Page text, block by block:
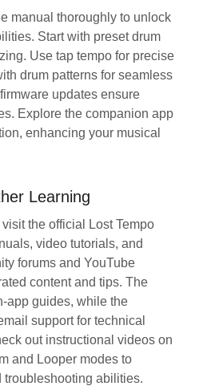
manual thoroughly to unlock
Start with preset drum
Use tap tempo for precise
drum patterns for seamless
updates ensure
Explore the companion app
enhancing your musical
Learning
the official Lost Tempo
video tutorials, and
forums and YouTube
content and tips. The
app guides, while the
support for technical
out instructional videos on
and Looper modes to
abilities.